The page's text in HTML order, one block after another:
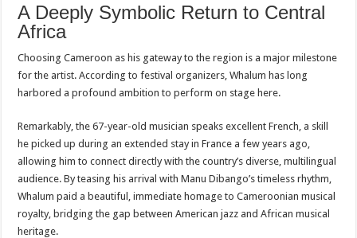
A Deeply Symbolic Return to Central
Africa
Choosing Cameroon as his gateway to the region is a major milestone
for the artist. According to festival organizers, Whalum has long
harbored a profound ambition to perform on stage here.
Remarkably, the 67-year-old musician speaks excellent French, a skill
he picked up during an extended stay in France a few years ago,
allowing him to connect directly with the country’s diverse, multilingual
audience. By teasing his arrival with Manu Dibango’s timeless rhythm,
Whalum paid a beautiful, immediate homage to Cameroonian musical
royalty, bridging the gap between American jazz and African musical
heritage.